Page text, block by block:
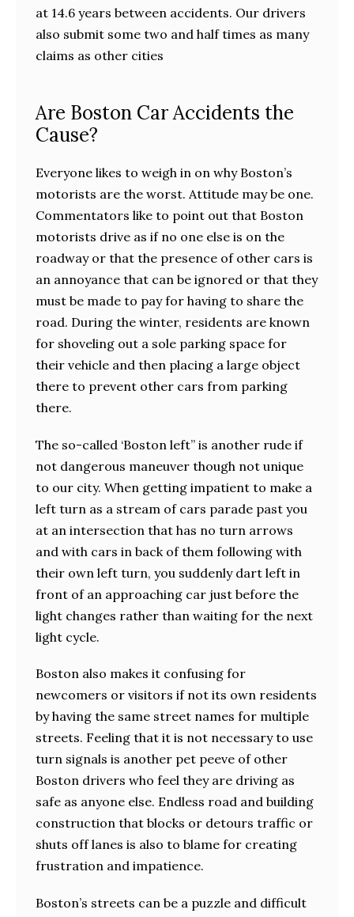
at 14.6 years between accidents. Our drivers
also submit some two and half times as many
claims as other cities
Are Boston Car Accidents the
Cause?
Everyone likes to weigh in on why Boston’s
motorists are the worst. Attitude may be one.
Commentators like to point out that Boston
motorists drive as if no one else is on the
roadway or that the presence of other cars is
an annoyance that can be ignored or that they
must be made to pay for having to share the
road. During the winter, residents are known
for shoveling out a sole parking space for
their vehicle and then placing a large object
there to prevent other cars from parking
there.
The so-called ‘Boston left” is another rude if
not dangerous maneuver though not unique
to our city. When getting impatient to make a
left turn as a stream of cars parade past you
at an intersection that has no turn arrows
and with cars in back of them following with
their own left turn, you suddenly dart left in
front of an approaching car just before the
light changes rather than waiting for the next
light cycle.
Boston also makes it confusing for
newcomers or visitors if not its own residents
by having the same street names for multiple
streets. Feeling that it is not necessary to use
turn signals is another pet peeve of other
Boston drivers who feel they are driving as
safe as anyone else. Endless road and building
construction that blocks or detours traffic or
shuts off lanes is also to blame for creating
frustration and impatience.
Boston’s streets can be a puzzle and difficult